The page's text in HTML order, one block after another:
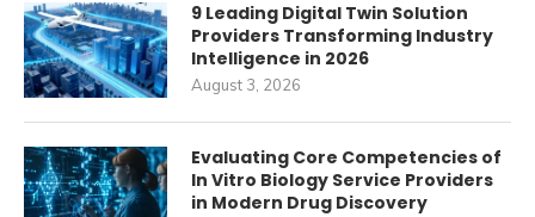
9 Leading Digital Twin Solution
Providers Transforming Industry
Intelligence in 2026
August 3, 2026
Evaluating Core Competencies of
In Vitro Biology Service Providers
in Modern Drug Discovery